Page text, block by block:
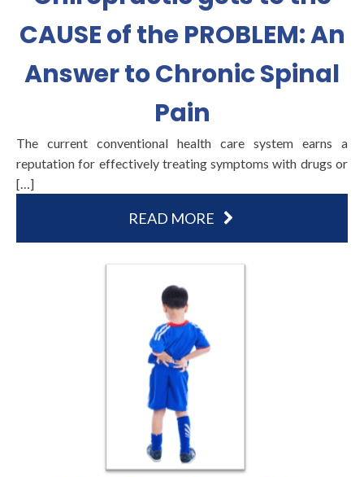
CAUSE of the PROBLEM: An
Answer to Chronic Spinal
Pain
The current conventional health care system earns a
reputation for effectively treating symptoms with drugs or
[…]
READ MORE